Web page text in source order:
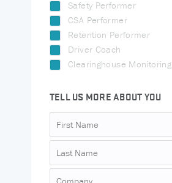
Safety Performer
CSA Performer
Retention Performer
Driver Coach
Clearinghouse Monitoring
TELL US MORE ABOUT YOU